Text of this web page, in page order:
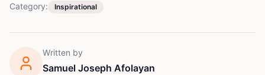
Category: Inspirational
Written by
Samuel Joseph Afolayan